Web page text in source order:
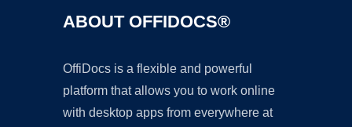
ABOUT OFFIDOCS®
OffiDocs is a flexible and powerful
platform that allows you to work online
with desktop apps from everywhere at